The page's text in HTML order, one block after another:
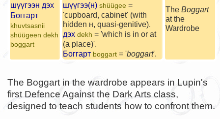
шүүгээн дэх
Боггарт
khuvtsasnii
shüügeen dekh
boggart
шүүгээ(н) shüügee =
'cupboard, cabinet' (with
hidden н, quasi-genitive).
дэх dekh = 'which is in or at
(a place)'.
Боггарт boggart = 'boggart'.
The Boggart
at the
Wardrobe
The Boggart in the wardrobe appears in Lupin's
first Defence Against the Dark Arts class,
designed to teach students how to confront them.